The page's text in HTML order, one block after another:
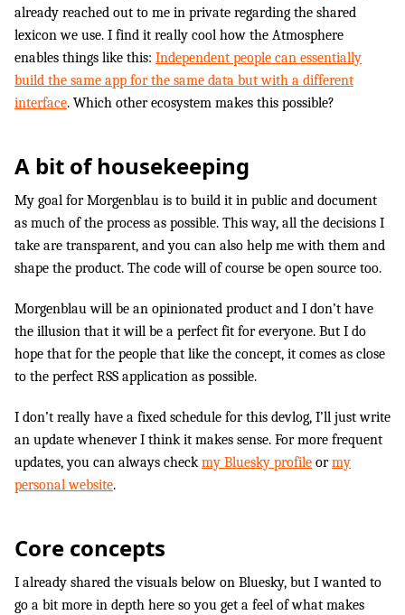
already reached out to me in private regarding the shared
lexicon we use. I find it really cool how the Atmosphere
enables things like this: Independent people can essentially
build the same app for the same data but with a different
interface. Which other ecosystem makes this possible?
A bit of housekeeping
My goal for Morgenblau is to build it in public and document
as much of the process as possible. This way, all the decisions I
take are transparent, and you can also help me with them and
shape the product. The code will of course be open source too.
Morgenblau will be an opinionated product and I don’t have
the illusion that it will be a perfect fit for everyone. But I do
hope that for the people that like the concept, it comes as close
to the perfect RSS application as possible.
I don’t really have a fixed schedule for this devlog, I’ll just write
an update whenever I think it makes sense. For more frequent
updates, you can always checkmy Bluesky profile ormy
personal website.
Core concepts
I already shared the visuals below on Bluesky, but I wanted to
go a bit more in depth here so you get a feel of what makes